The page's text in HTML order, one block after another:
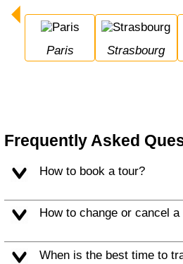
Paris Strasbourg
Frequently Asked
How to book a tour?
How to change or cancel
When is the best time to